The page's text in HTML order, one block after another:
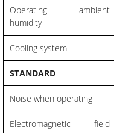
Operating ambient
humidity
Cooling system
STANDARD
Noise when operating
Electromagnetic field